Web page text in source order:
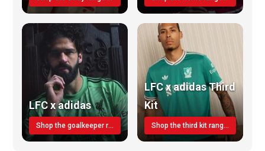
LFC x adidas
Shop the goalkeeper range today
LFC x adidas Third
Kit
Shop the third kit range today!